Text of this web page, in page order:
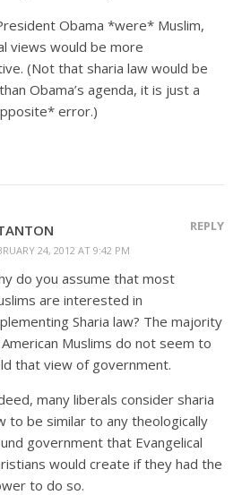
Obama *were* Muslim,
views would be more
(Not that sharia law would be
Obama’s agenda, it is just a
error.)
24, 2012 AT 9:42 PM
REPLY
do you assume that most
are interested in
Sharia law? The majority
Muslims do not seem to
that view of government.
many liberals consider sharia
to be similar to any theologically
government that Evangelical
would create if they had the
to do so.